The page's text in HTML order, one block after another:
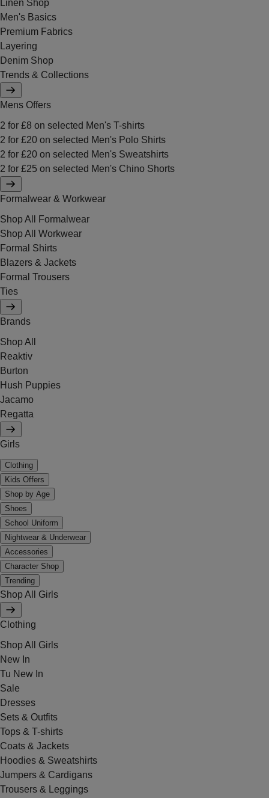
Linen Shop
Men's Basics
Premium Fabrics
Layering
Denim Shop
Trends & Collections
Mens Offers
2 for £8 on selected Men's T-shirts
2 for £20 on selected Men's Polo Shirts
2 for £20 on selected Men's Sweatshirts
2 for £25 on selected Men's Chino Shorts
Formalwear & Workwear
Shop All Formalwear
Shop All Workwear
Formal Shirts
Blazers & Jackets
Formal Trousers
Ties
Brands
Shop All
Reaktiv
Burton
Hush Puppies
Jacamo
Regatta
Girls
Clothing
Kids Offers
Shop by Age
Shoes
School Uniform
Nightwear & Underwear
Accessories
Character Shop
Trending
Shop All Girls
Clothing
Shop All Girls
New In
Tu New In
Sale
Dresses
Sets & Outfits
Tops & T-shirts
Coats & Jackets
Hoodies & Sweatshirts
Jumpers & Cardigans
Trousers & Leggings